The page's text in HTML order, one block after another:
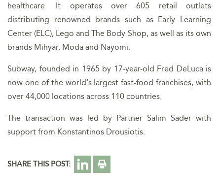
healthcare. It operates over 605 retail outlets
distributing renowned brands such as Early Learning
Center (ELC), Lego and The Body Shop, as well as its own
brands Mihyar, Moda and Nayomi.
Subway, founded in 1965 by 17-year-old Fred DeLuca is
now one of the world’s largest fast-food franchises, with
over 44,000 locations across 110 countries.
The transaction was led by Partner Salim Sader with
support from Konstantinos Drousiotis.
SHARE THIS POST: